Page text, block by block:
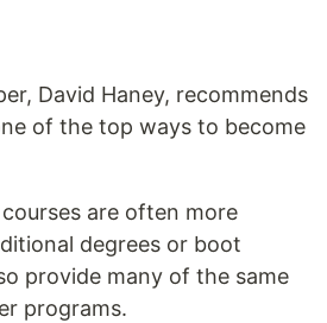
David Haney, recommends
of the top ways to become
are often more
degrees or boot
provide many of the same
programs.